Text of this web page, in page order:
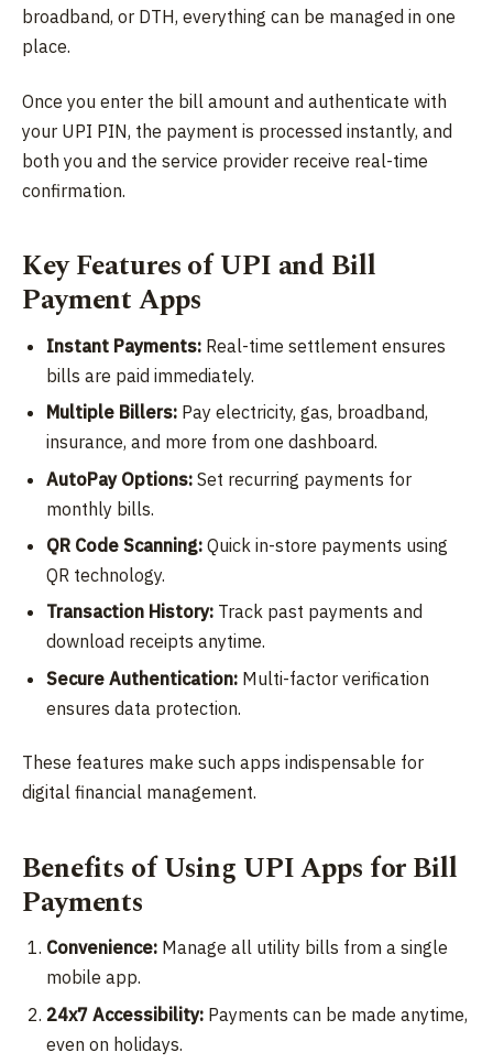
broadband, or DTH, everything can be managed in one
place.
Once you enter the bill amount and authenticate with
your UPI PIN, the payment is processed instantly, and
both you and the service provider receive real-time
confirmation.
Key Features of UPI and Bill
Payment Apps
Instant Payments: Real-time settlement ensures
bills are paid immediately.
Multiple Billers: Pay electricity, gas, broadband,
insurance, and more from one dashboard.
AutoPay Options: Set recurring payments for
monthly bills.
QR Code Scanning: Quick in-store payments using
QR technology.
Transaction History: Track past payments and
download receipts anytime.
Secure Authentication: Multi-factor verification
ensures data protection.
These features make such apps indispensable for
digital financial management.
Benefits of Using UPI Apps for Bill
Payments
Convenience: Manage all utility bills from a single
mobile app.
24x7 Accessibility: Payments can be made anytime,
even on holidays.